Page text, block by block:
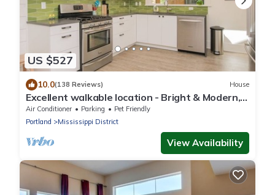
US $527
10.0(138 Reviews) House
Excellent walkable location - Bright & Modern,
Pets Welcome!
Air Conditioner Parking
Pet Friendly
Portland
Mississippi District
View Availability